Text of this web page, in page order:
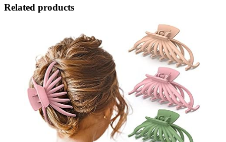
Related products